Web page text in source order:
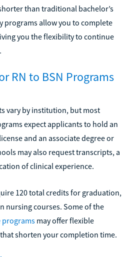
than traditional bachelor’s
programs allow you to complete
you the flexibility to continue
RN to BSN Programs
vary by institution, but most
expect applicants to hold an
and an associate degree or
may also request transcripts, a
of clinical experience.
120 total credits for graduation,
nursing courses. Some of the
programs may offer flexible
shorten your completion time.